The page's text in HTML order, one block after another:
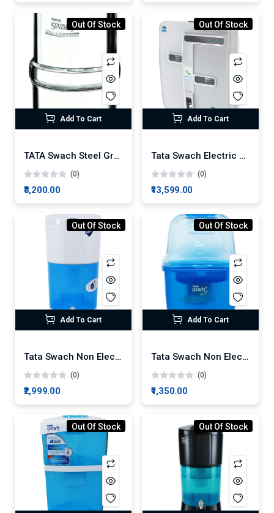
Out Of Stock
Add To Cart
TATA Swach Steel Gravity Water Purifier 20L
(0)
₹3,200.00
Out Of Stock
Add To Cart
Tata Swach Electric Platina RO 7-Litre Water Purifier
(0)
₹13,599.00
Out Of Stock
Add To Cart
Tata Swach Non Electric Silver Boost 27-Litre Gravity Based Water Purifier
(0)
₹2,999.00
Out Of Stock
Add To Cart
Tata Swach Non Electric Smart 15-Litre Gravity Based Water Purifier
(0)
₹1,350.00
Out Of Stock Out Of Stock